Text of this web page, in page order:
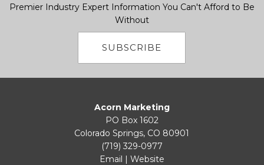
Premier Industry Expert Information You Can't Afford to Be
Without
SUBSCRIBE
Acorn Marketing
PO Box 1602
Colorado Springs, CO 80901
(719) 329-0977
Email | Website